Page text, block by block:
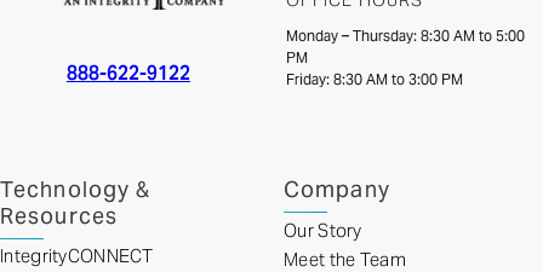
888-622-9122
Monday – Thursday: 8:30 AM to 5:00
PM
Friday: 8:30 AM to 3:00 PM
Technology &
Resources
IntegrityCONNECT
Company
Our Story
Meet the Team